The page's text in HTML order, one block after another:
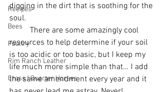
Recipes
Bees
Poultry
Rim Ranch Leather
Cross I Quarter Horses
digging in the dirt that is soothing for the
soul.
          There are some amazingly cool
resources to help determine if your soil
is too acidic or too basic, but I keep my
life much more simple than that… I add
the same amendment every year and it